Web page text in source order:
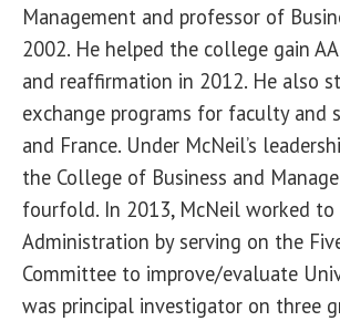
Management and professor of
2002. He helped the college gain
and reaffirmation in 2012. He also
exchange programs for faculty and
and France. Under McNeil’s
the College of Business and
fourfold. In 2013, McNeil worked to
Administration by serving on the
Committee to improve/evaluate
was principal investigator on three